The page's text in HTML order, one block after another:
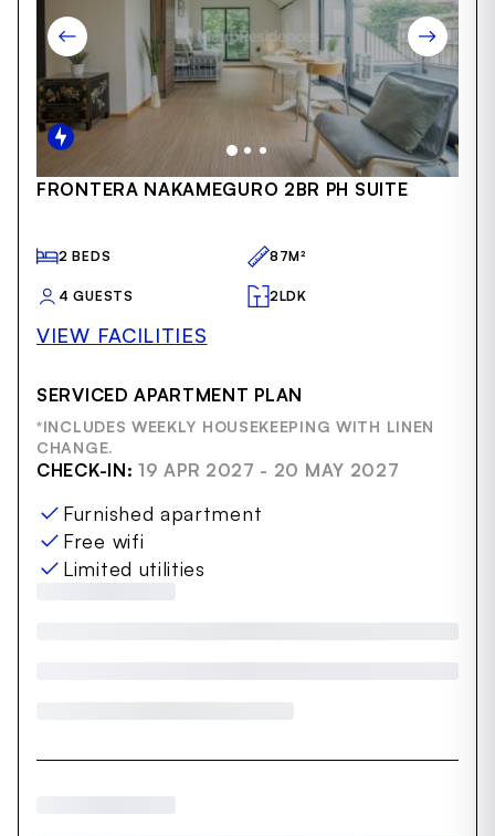
Item
50
FRONTERA NAKAMEGURO 2BR PH SUITE
2 BEDS 87M²
4 GUESTS 2LDK
VIEW FACILITIES
SERVICED APARTMENT PLAN
*INCLUDES WEEKLY HOUSEKEEPING WITH LINEN
CHANGE.
CHECK-IN: 19 APR 2027 - 20 MAY 2027
Furnished apartment
Free wifi
Limited utilities